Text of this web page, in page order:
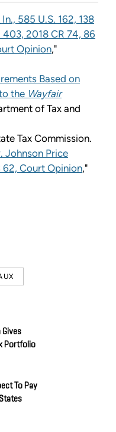
Gives
Portfolio
To Pay
585 U.S. 162, 138
2018 CR 74, 86
Opinion,"
Based on
the Wayfair
of Tax and
Tax Commission.
Johnson Price
62, Court Opinion,"